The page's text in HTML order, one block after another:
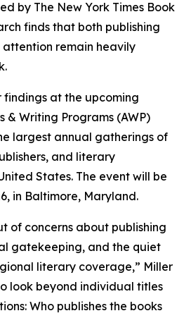
by The New York Times Book
finds that both publishing
remain heavily
findings at the upcoming
& Writing Programs (AWP)
largest annual gatherings of
and literary
States. The event will be
in Baltimore, Maryland.
of concerns about publishing
gatekeeping, and the quiet
literary coverage,” Miller
look beyond individual titles
Who publishes the books